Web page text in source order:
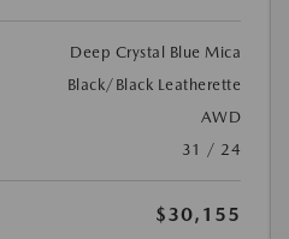
Deep Crystal Blue Mica
Black/Black Leatherette
AWD
31 / 24
$30,155